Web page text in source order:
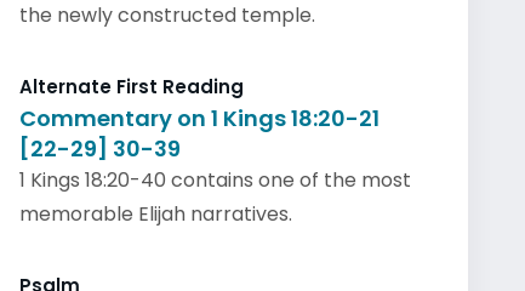
the newly constructed temple.
Alternate First Reading
Commentary on 1 Kings 18:20-21
[22-29] 30-39
1 Kings 18:20-40 contains one of the most
memorable Elijah narratives.
Psalm